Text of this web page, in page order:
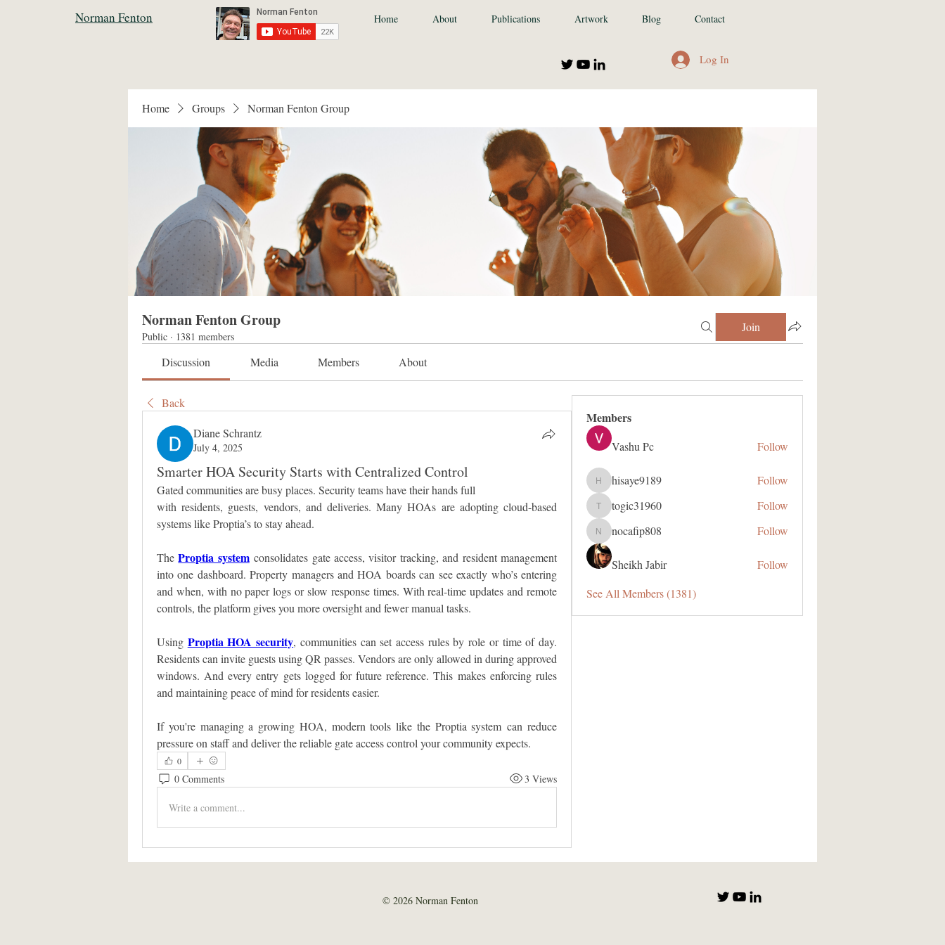
Norman Fenton Home About Publications Artwork Blog Contact
Log In
Home Groups Norman Fenton Group
Norman Fenton Group
Public · 1381 members
Join
Discussion Media Members About
Back
Diane Schrantz
July 4, 2025
Smarter HOA Security Starts with Centralized Control
Gated communities are busy places. Security teams have their hands full
with residents, guests, vendors, and deliveries. Many HOAs are adopting cloud-based
systems like Proptia’s to stay ahead.
The Proptia system consolidates gate access, visitor tracking, and resident management
into one dashboard. Property managers and HOA boards can see exactly who’s entering
and when, with no paper logs or slow response times. With real-time updates and remote
controls, the platform gives you more oversight and fewer manual tasks.
Using Proptia HOA security, communities can set access rules by role or time of day.
Residents can invite guests using QR passes. Vendors are only allowed in during approved
windows. And every entry gets logged for future reference. This makes enforcing rules
and maintaining peace of mind for residents easier.
If you're managing a growing HOA, modern tools like the Proptia system can reduce
pressure on staff and deliver the reliable gate access control your community expects.
0
0 Comments 3 Views
Write a comment...
Members
Vashu Pc Follow
hisaye9189
hisaye9189 Follow
togic31960
togic31960 Follow
nocafip808
nocafip808 Follow
Sheikh Jabir
Follow
See All Members (1381)
© 2026 Norman Fenton